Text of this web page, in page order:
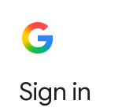
Sign in